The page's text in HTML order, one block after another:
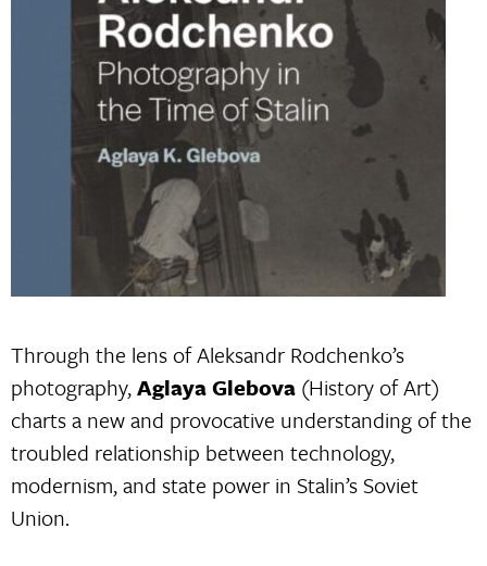
Through the lens of Aleksandr Rodchenko’s
photography,Aglaya Glebova (History of Art)
charts a new and provocative understanding of the
troubled relationship between technology,
modernism, and state power in Stalin’s Soviet
Union.